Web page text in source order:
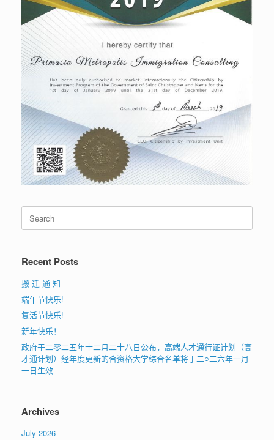
Search
for:
Recent Posts
搬 迁 通 知
端午节快乐!
复活节快乐!
新年快乐！
政府于二零二五年十二月二十八日公布，高端人才通行证计划（高
才通计划）经年度更新的合资格大学综合名单将于二○二六年一月
一日生效
Archives
July 2026